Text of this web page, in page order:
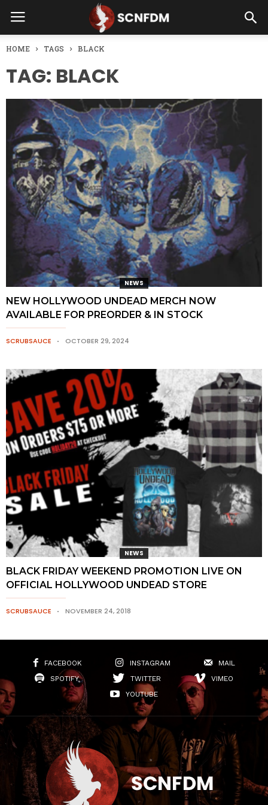
HOME TAGS BLACK
TAG: BLACK
NEWS
NEW HOLLYWOOD UNDEAD MERCH NOW
AVAILABLE FOR PREORDER & IN STOCK
SCRUBSAUCE OCTOBER 29, 2024
NEWS
BLACK FRIDAY WEEKEND PROMOTION LIVE ON
OFFICIAL HOLLYWOOD UNDEAD STORE
SCRUBSAUCE NOVEMBER 24, 2018
FACEBOOK INSTAGRAM
MAIL
SPOTIFY
TWITTER
VIMEO
YOUTUBE